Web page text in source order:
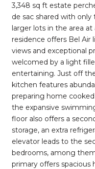
3,348 sq ft estate
de sac shared with
larger lots in the area at
residence offers Bel
views and exceptional
welcomed by a light
entertaining. Just off
kitchen features
preparing home
the expansive
floor also offers a
storage, an extra
elevator leads to the
bedrooms, among
primary offers spacious